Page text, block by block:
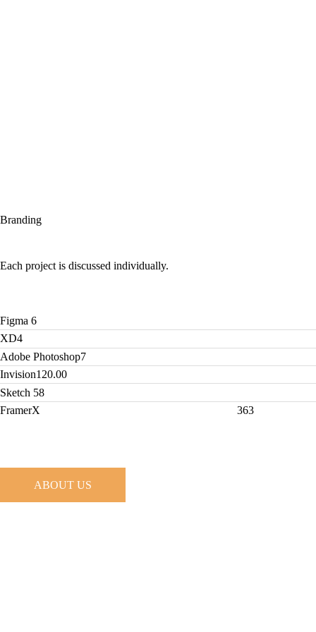
Branding
Each project is discussed individually.
Figma 6
XD4
Adobe Photoshop7
Invision120.00
Sketch 58
FramerX
363
ABOUT US